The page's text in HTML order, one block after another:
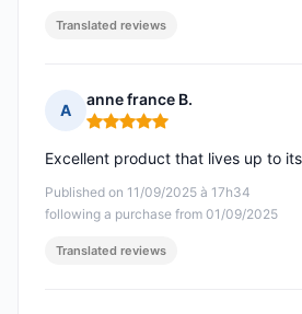
Translated reviews
A
anne france B.
Rating: 5 out of 5
Published on 11/09/2025 à 17h34
following a purchase from 01/09/2025
Excellent product that lives up to
Translated reviews